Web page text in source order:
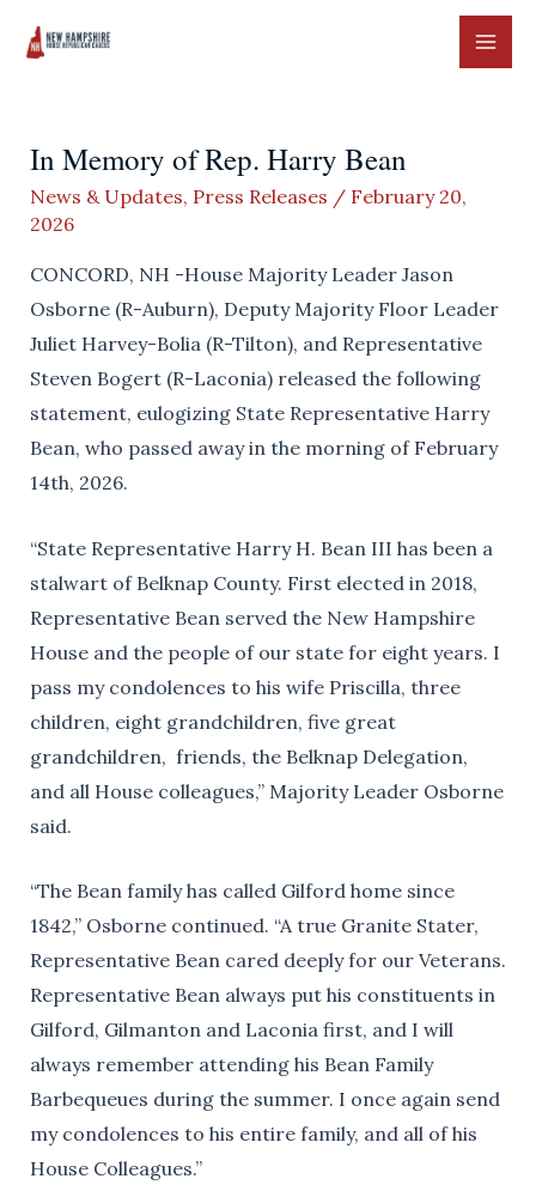
In Memory of Rep. Harry Bean
News & Updates, Press Releases / February 20,
2026
CONCORD, NH -House Majority Leader Jason
Osborne (R-Auburn), Deputy Majority Floor Leader
Juliet Harvey-Bolia (R-Tilton), and Representative
Steven Bogert (R-Laconia) released the following
statement, eulogizing State Representative Harry
Bean, who passed away in the morning of February
14th, 2026.
“State Representative Harry H. Bean III has been a
stalwart of Belknap County. First elected in 2018,
Representative Bean served the New Hampshire
House and the people of our state for eight years. I
pass my condolences to his wife Priscilla, three
children, eight grandchildren, five great
grandchildren, friends, the Belknap Delegation,
and all House colleagues,” Majority Leader Osborne
said.
“The Bean family has called Gilford home since
1842,” Osborne continued. “A true Granite Stater,
Representative Bean cared deeply for our Veterans.
Representative Bean always put his constituents in
Gilford, Gilmanton and Laconia first, and I will
always remember attending his Bean Family
Barbequeues during the summer. I once again send
my condolences to his entire family, and all of his
House Colleagues.”